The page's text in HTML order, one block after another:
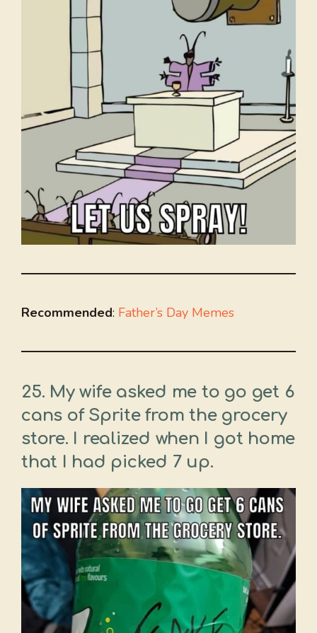
Recommended: Father’s Day Memes
25. My wife asked me to go get 6
cans of Sprite from the grocery
store. I realized when I got home
that I had picked 7 up.